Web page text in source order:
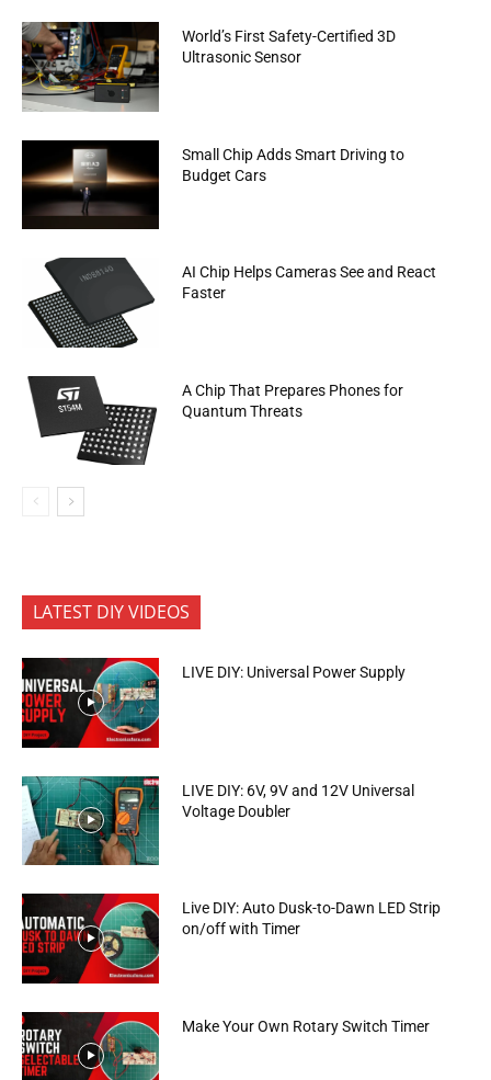
World’s First Safety-Certified 3D
Ultrasonic Sensor
Small Chip Adds Smart Driving to
Budget Cars
AI Chip Helps Cameras See and React
Faster
A Chip That Prepares Phones for
Quantum Threats
LATEST DIY VIDEOS
LIVE DIY: Universal Power Supply
LIVE DIY: 6V, 9V and 12V Universal
Voltage Doubler
Live DIY: Auto Dusk-to-Dawn LED Strip
on/off with Timer
Make Your Own Rotary Switch Timer